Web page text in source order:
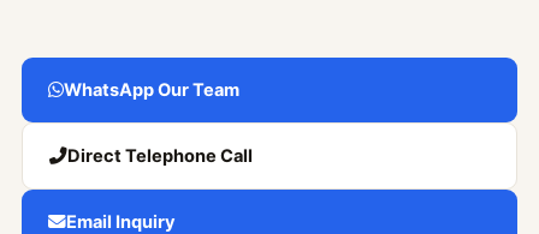
WhatsApp Our Team
Direct Telephone Call
Email Inquiry